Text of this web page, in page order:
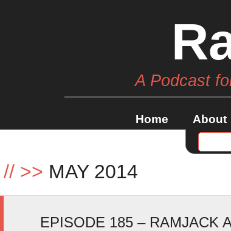
A Podcast
Home About
// >> MAY 2014
EPISODE 185 – RAMJACK